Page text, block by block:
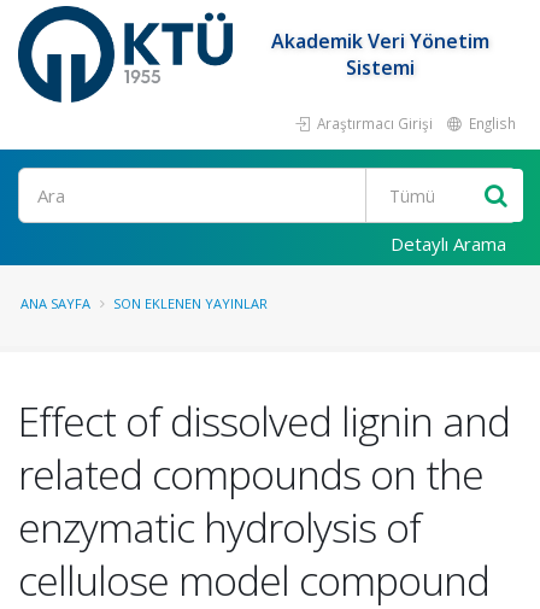
Akademik Veri Yönetim
Sistemi
Araştırmacı Girişi English
Ara
Detaylı Arama
ANA SAYFA SON EKLENEN YAYINLAR
Effect of dissolved lignin and
related compounds on the
enzymatic hydrolysis of
cellulose model compound